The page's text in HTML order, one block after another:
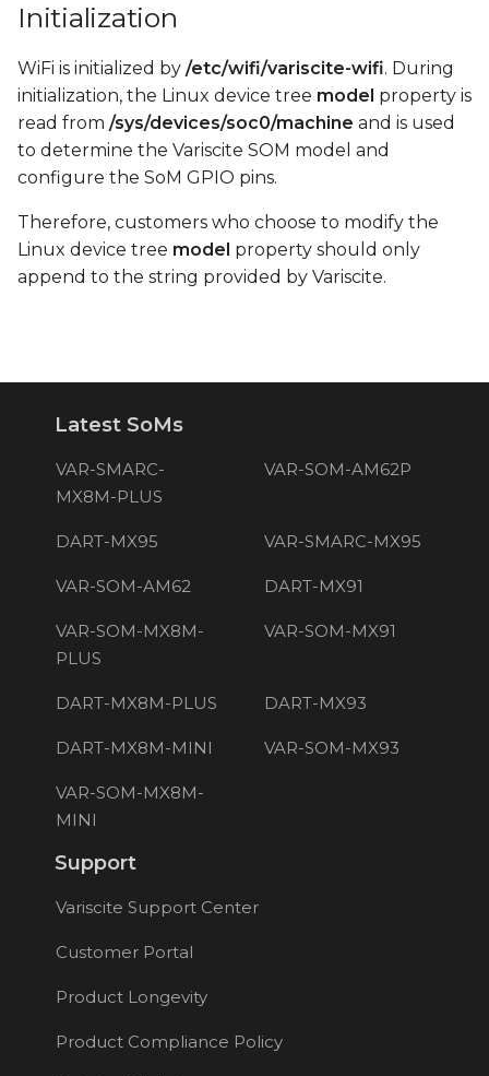
Initialization
WiFi is initialized by /etc/wifi/variscite-wifi. During
initialization, the Linux device tree model property is
read from /sys/devices/soc0/machine and is used
to determine the Variscite SOM model and
configure the SoM GPIO pins.
Therefore, customers who choose to modify the
Linux device tree model property should only
append to the string provided by Variscite.
Latest SoMs
VAR-SMARC-
MX8M-PLUS
VAR-SOM-AM62P
DART-MX95 VAR-SMARC-MX95
VAR-SOM-AM62 DART-MX91
VAR-SOM-MX8M-
PLUS
VAR-SOM-MX91
DART-MX8M-PLUS DART-MX93
DART-MX8M-MINI VAR-SOM-MX93
VAR-SOM-MX8M-
MINI
Support
Variscite Support Center
Customer Portal
Product Longevity
Product Compliance Policy